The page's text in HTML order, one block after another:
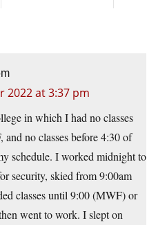
2022 at 3:37 pm
in which I had no classes
no classes before 4:30 of
schedule. I worked midnight to
security, skied from 9:00am
classes until 9:00 (MWF) or
went to work. I slept on